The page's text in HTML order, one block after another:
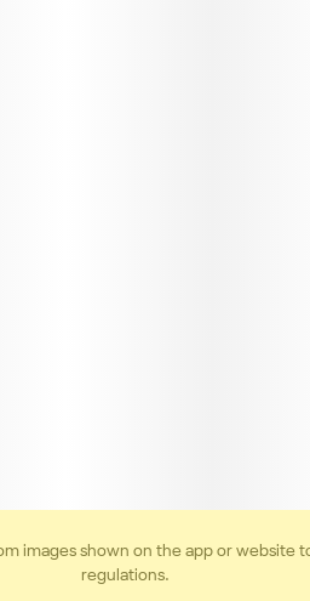
images shown on the app or website
regulations.